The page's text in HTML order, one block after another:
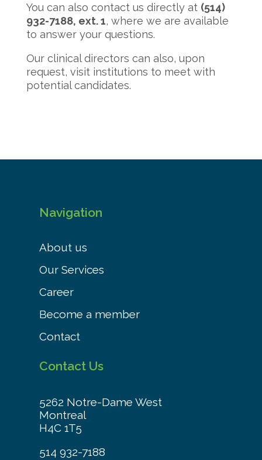
You can also contact us directly at (514)
932-7188, ext. 1, where we are available
to answer your questions.
Our clinical directors can also, upon
request, visit institutions to meet with
potential candidates.
Navigation
About us
Our Services
Career
Become a member
Contact
Contact Us
5262 Notre-Dame West
Montreal
H4C 1T5
514 932-7188